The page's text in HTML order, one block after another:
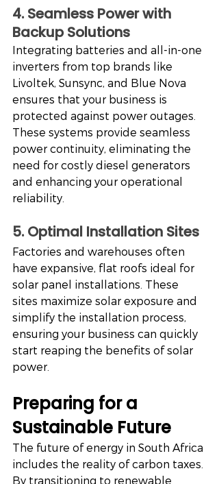
4. Seamless Power with
Backup Solutions
Integrating batteries and all-in-one
inverters from top brands like
Livoltek, Sunsync, and Blue Nova
ensures that your business is
protected against power outages.
These systems provide seamless
power continuity, eliminating the
need for costly diesel generators
and enhancing your operational
reliability.
5. Optimal Installation Sites
Factories and warehouses often
have expansive, flat roofs ideal for
solar panel installations. These
sites maximize solar exposure and
simplify the installation process,
ensuring your business can quickly
start reaping the benefits of solar
power.
Preparing for a
Sustainable Future
The future of energy in South Africa
includes the reality of carbon taxes.
By transitioning to renewable